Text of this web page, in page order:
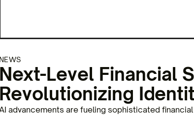
NEWS
Next-Level Financial
Revolutionizing
advancements are fueling sophisticated